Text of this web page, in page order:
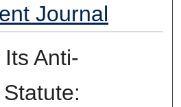
Journal
Anti-